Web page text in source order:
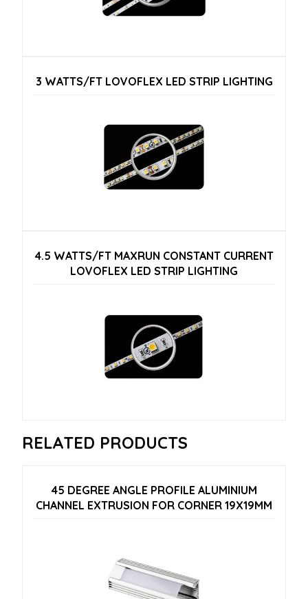
3 WATTS/FT LOVOFLEX LED STRIP LIGHTING
4.5 WATTS/FT MAXRUN CONSTANT CURRENT
LOVOFLEX LED STRIP LIGHTING
RELATED PRODUCTS
45 DEGREE ANGLE PROFILE ALUMINIUM
CHANNEL EXTRUSION FOR CORNER 19X19MM